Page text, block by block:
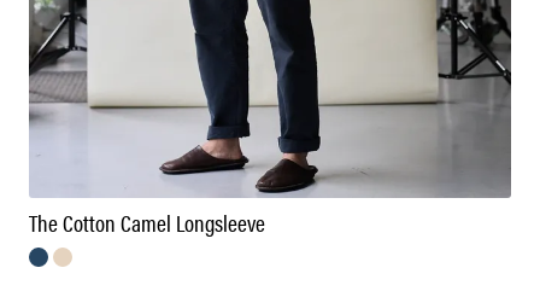
The Cotton Camel Longsleeve